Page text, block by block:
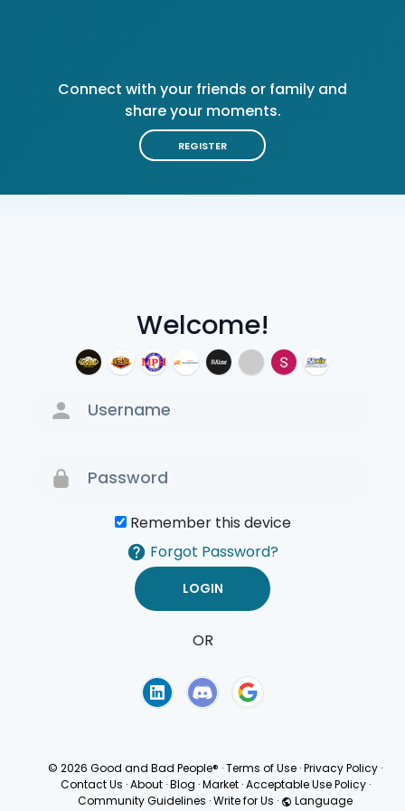
Welcome!
Remember this device
Forgot Password?
OR
Connect with your friends or family and
share your moments.
REGISTER
© 2026 Good and Bad People® ·Terms of Use ·Privacy Policy ·
Contact Us · About · Blog · Market · Acceptable Use Policy ·
Community Guidelines ·Write for Us · Language